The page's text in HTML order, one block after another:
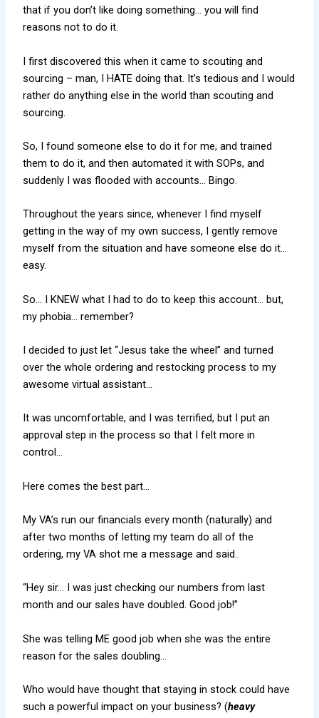
that if you don’t like doing something… you will find
reasons not to do it.
I first discovered this when it came to scouting and
sourcing – man, I HATE doing that. It’s tedious and I would
rather do anything else in the world than scouting and
sourcing.
So, I found someone else to do it for me, and trained
them to do it, and then automated it with SOPs, and
suddenly I was flooded with accounts… Bingo.
Throughout the years since, whenever I find myself
getting in the way of my own success, I gently remove
myself from the situation and have someone else do it…
easy.
So… I KNEW what I had to do to keep this account… but,
my phobia… remember?
I decided to just let “Jesus take the wheel” and turned
over the whole ordering and restocking process to my
awesome virtual assistant…
It was uncomfortable, and I was terrified, but I put an
approval step in the process so that I felt more in
control…
Here comes the best part…
My VA’s run our financials every month (naturally) and
after two months of letting my team do all of the
ordering, my VA shot me a message and said..
“Hey sir… I was just checking our numbers from last
month and our sales have doubled. Good job!”
She was telling ME good job when she was the entire
reason for the sales doubling…
Who would have thought that staying in stock could have
such a powerful impact on your business? (heavy